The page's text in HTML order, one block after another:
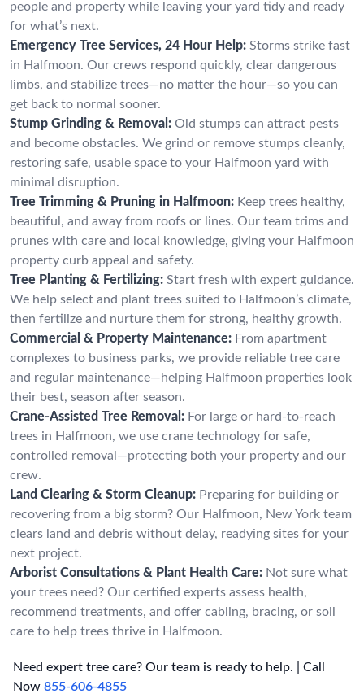
people and property while leaving your yard tidy and ready
for what’s next.
Emergency Tree Services, 24 Hour Help: Storms strike fast
in Halfmoon. Our crews respond quickly, clear dangerous
limbs, and stabilize trees—no matter the hour—so you can
get back to normal sooner.
Stump Grinding & Removal: Old stumps can attract pests
and become obstacles. We grind or remove stumps cleanly,
restoring safe, usable space to your Halfmoon yard with
minimal disruption.
Tree Trimming & Pruning in Halfmoon: Keep trees healthy,
beautiful, and away from roofs or lines. Our team trims and
prunes with care and local knowledge, giving your Halfmoon
property curb appeal and safety.
Tree Planting & Fertilizing: Start fresh with expert guidance.
We help select and plant trees suited to Halfmoon’s climate,
then fertilize and nurture them for strong, healthy growth.
Commercial & Property Maintenance: From apartment
complexes to business parks, we provide reliable tree care
and regular maintenance—helping Halfmoon properties look
their best, season after season.
Crane-Assisted Tree Removal: For large or hard-to-reach
trees in Halfmoon, we use crane technology for safe,
controlled removal—protecting both your property and our
crew.
Land Clearing & Storm Cleanup: Preparing for building or
recovering from a big storm? Our Halfmoon, New York team
clears land and debris without delay, readying sites for your
next project.
Arborist Consultations & Plant Health Care: Not sure what
your trees need? Our certified experts assess health,
recommend treatments, and offer cabling, bracing, or soil
care to help trees thrive in Halfmoon.
Need expert tree care? Our team is ready to help. | Call
Now 855-606-4855